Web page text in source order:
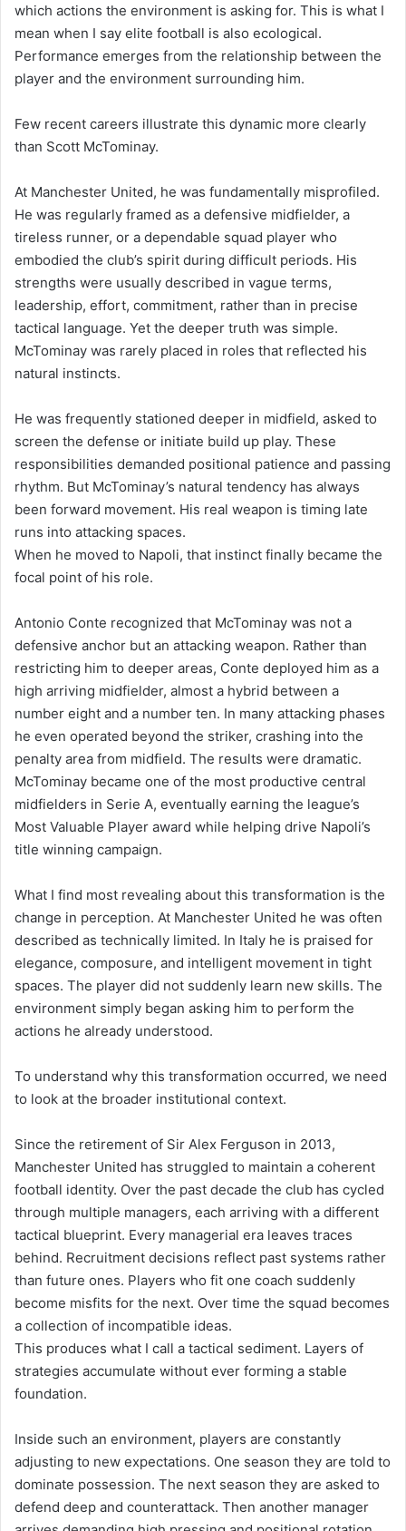
which actions the environment is asking for. This is what I
mean when I say elite football is also ecological.
Performance emerges from the relationship between the
player and the environment surrounding him.
Few recent careers illustrate this dynamic more clearly
than Scott McTominay.
At Manchester United, he was fundamentally misprofiled.
He was regularly framed as a defensive midfielder, a
tireless runner, or a dependable squad player who
embodied the club’s spirit during difficult periods. His
strengths were usually described in vague terms,
leadership, effort, commitment, rather than in precise
tactical language. Yet the deeper truth was simple.
McTominay was rarely placed in roles that reflected his
natural instincts.
He was frequently stationed deeper in midfield, asked to
screen the defense or initiate build up play. These
responsibilities demanded positional patience and passing
rhythm. But McTominay’s natural tendency has always
been forward movement. His real weapon is timing late
runs into attacking spaces.
When he moved to Napoli, that instinct finally became the
focal point of his role.
Antonio Conte recognized that McTominay was not a
defensive anchor but an attacking weapon. Rather than
restricting him to deeper areas, Conte deployed him as a
high arriving midfielder, almost a hybrid between a
number eight and a number ten. In many attacking phases
he even operated beyond the striker, crashing into the
penalty area from midfield. The results were dramatic.
McTominay became one of the most productive central
midfielders in Serie A, eventually earning the league’s
Most Valuable Player award while helping drive Napoli’s
title winning campaign.
What I find most revealing about this transformation is the
change in perception. At Manchester United he was often
described as technically limited. In Italy he is praised for
elegance, composure, and intelligent movement in tight
spaces. The player did not suddenly learn new skills. The
environment simply began asking him to perform the
actions he already understood.
To understand why this transformation occurred, we need
to look at the broader institutional context.
Since the retirement of Sir Alex Ferguson in 2013,
Manchester United has struggled to maintain a coherent
football identity. Over the past decade the club has cycled
through multiple managers, each arriving with a different
tactical blueprint. Every managerial era leaves traces
behind. Recruitment decisions reflect past systems rather
than future ones. Players who fit one coach suddenly
become misfits for the next. Over time the squad becomes
a collection of incompatible ideas.
This produces what I call a tactical sediment. Layers of
strategies accumulate without ever forming a stable
foundation.
Inside such an environment, players are constantly
adjusting to new expectations. One season they are told to
dominate possession. The next season they are asked to
defend deep and counterattack. Then another manager